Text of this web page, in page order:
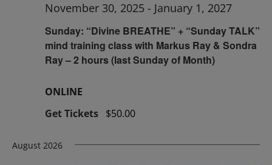
Sunday: “Divine BREATHE” + “Sunday TALK”
mind training class with Markus Ray & Sondra
Ray – 2 hours (last Sunday of Month)
November 30, 2025 - January 1, 2027
ONLINE
Get Tickets $50.00
August 2026